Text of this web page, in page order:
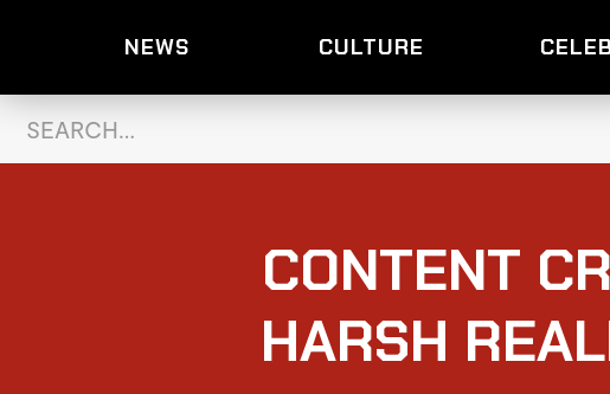
NEWS CULTURE
CONTENT
HARSH